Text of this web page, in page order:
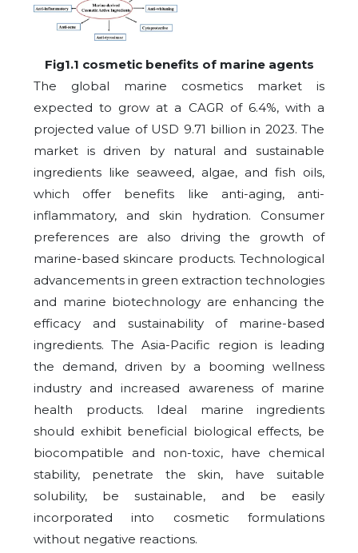
Fig1.1 cosmetic benefits of marine agents
The global marine cosmetics market is
expected to grow at a CAGR of 6.4%, with a
projected value of USD 9.71 billion in 2023. The
market is driven by natural and sustainable
ingredients like seaweed, algae, and fish oils,
which offer benefits like anti-aging, anti-
inflammatory, and skin hydration. Consumer
preferences are also driving the growth of
marine-based skincare products. Technological
advancements in green extraction technologies
and marine biotechnology are enhancing the
efficacy and sustainability of marine-based
ingredients. The Asia-Pacific region is leading
the demand, driven by a booming wellness
industry and increased awareness of marine
health products. Ideal marine ingredients
should exhibit beneficial biological effects, be
biocompatible and non-toxic, have chemical
stability, penetrate the skin, have suitable
solubility, be sustainable, and be easily
incorporated into cosmetic formulations
without negative reactions.